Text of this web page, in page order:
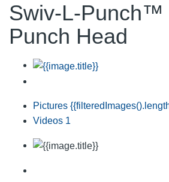
Swiv-L-Punch™
Punch Head
Pictures
Videos 1